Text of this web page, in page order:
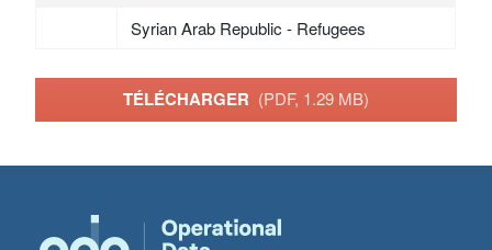
Syrian Arab Republic - Refugees
TÉLÉCHARGER (PDF, 1.29 MB)